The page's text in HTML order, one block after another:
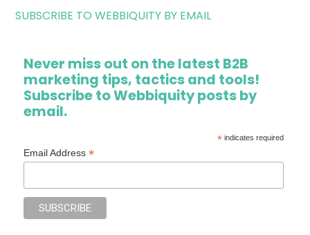
SUBSCRIBE TO WEBBIQUITY BY EMAIL
Never miss out on the latest B2B
marketing tips, tactics and tools!
Subscribe to Webbiquity posts by
email.
*indicates required
Email Address*